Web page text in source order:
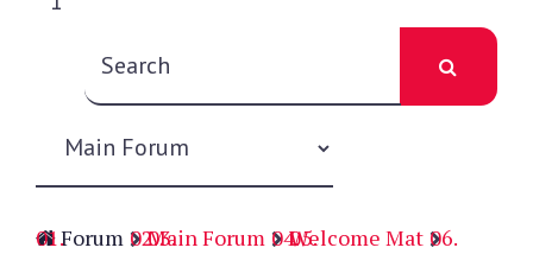
Forum Main Forum
Welcome Mat